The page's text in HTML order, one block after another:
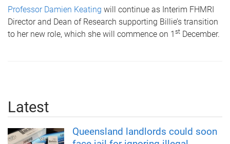
Professor Damien Keating will continue as Interim FHMRI
Director and Dean of Research supporting Billie’s transition
to her new role, which she will commence on 1 st December.
Latest
Queensland landlords could soon